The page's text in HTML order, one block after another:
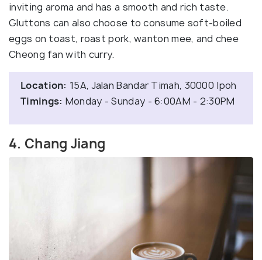
inviting aroma and has a smooth and rich taste.
Gluttons can also choose to consume soft-boiled
eggs on toast, roast pork, wanton mee, and chee
Cheong fan with curry.
Location: 15A, Jalan Bandar Timah, 30000 Ipoh
Timings: Monday - Sunday - 6:00AM - 2:30PM
4. Chang Jiang